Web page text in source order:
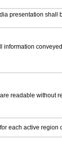
presentation shall
information
readable without
each active region